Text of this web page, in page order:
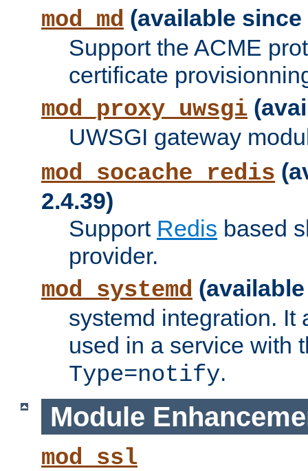
mod_md (available since
Support the ACME
certificate
mod_proxy_uwsgi
UWSGI gateway
mod_socache_redis
2.4.39)
Support Redis based
provider.
mod_systemd
systemd integration. It
used in a service with
Type=notify.
Module
mod_ssl